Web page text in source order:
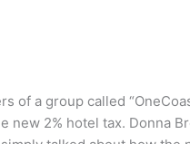
of a group called
2% hotel tax. Donna